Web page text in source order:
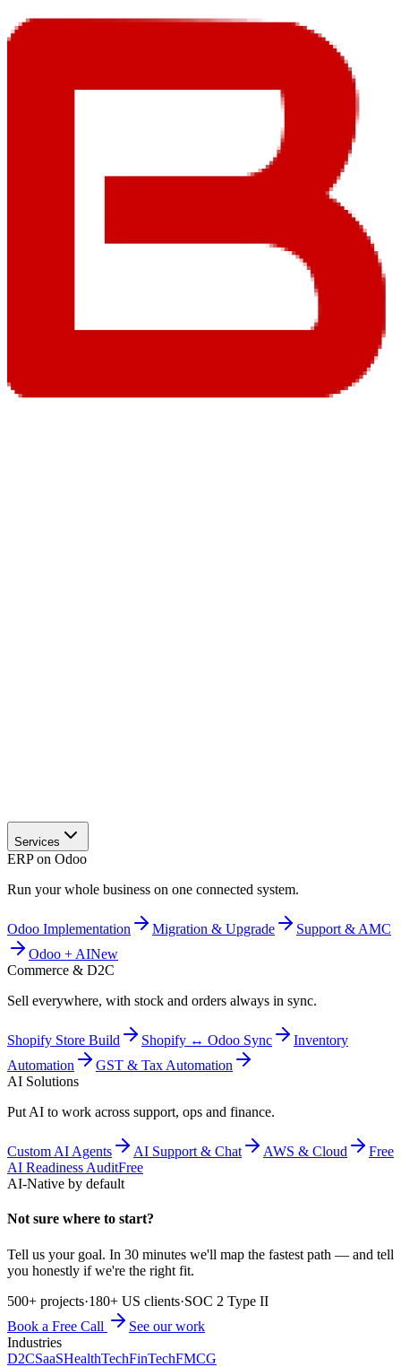
Services
ERP on Odoo
Run your whole business on one connected system.
Odoo Implementation Migration & Upgrade
Support & AMC
Odoo + AINew
Commerce & D2C
Sell everywhere, with stock and orders always in sync.
Shopify Store Build Shopify ↔ Odoo Sync
Inventory
Automation
GST & Tax Automation
AI Solutions
Put AI to work across support, ops and finance.
Custom AI Agents AI Support & Chat AWS & Cloud
Free
AI Readiness AuditFree
AI-Native by default
Not sure where to start?
Tell us your goal. In 30 minutes we'll map the fastest path — and tell
you honestly if we're the right fit.
500+ projects·180+ US clients·SOC 2 Type II
Book a Free Call
See our work
Industries
D2CSaaSHealthTechFinTechFMCG